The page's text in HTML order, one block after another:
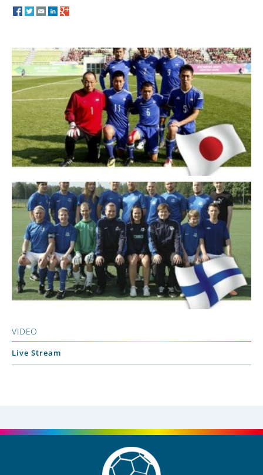
VIDEO
Live Stream